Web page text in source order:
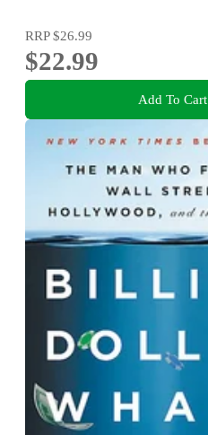
RRP$26.99
$22.99
Add To Cart